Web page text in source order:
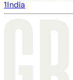
1India